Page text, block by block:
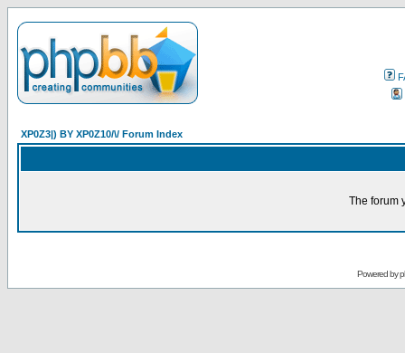
XP0Z3|) BY XP0Z10/\/ Forum Index
The forum
Powered by